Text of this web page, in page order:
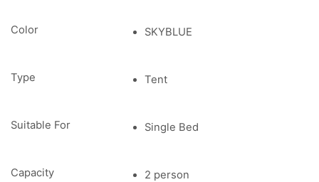
Color SKYBLUE
Type Tent
Suitable For Single Bed
Capacity 2 person